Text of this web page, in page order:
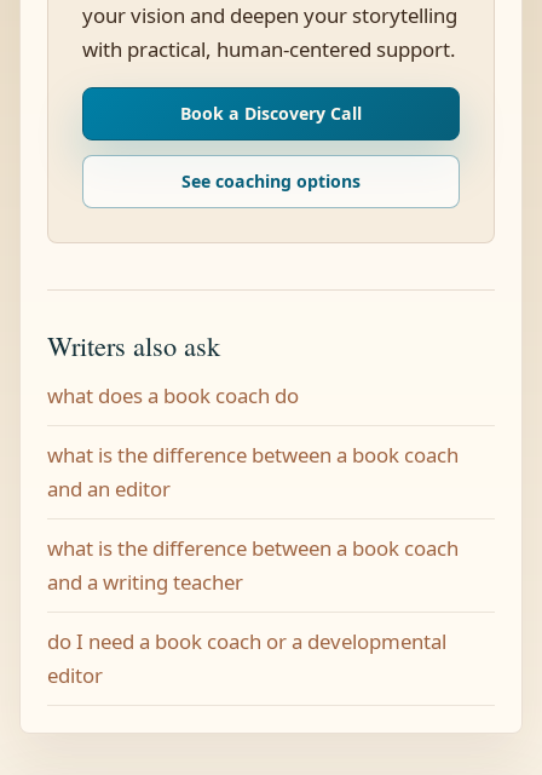
your vision and deepen your storytelling
with practical, human-centered support.
Book a Discovery Call
See coaching options
Writers also ask
what does a book coach do
what is the difference between a book coach
and an editor
what is the difference between a book coach
and a writing teacher
do I need a book coach or a developmental
editor